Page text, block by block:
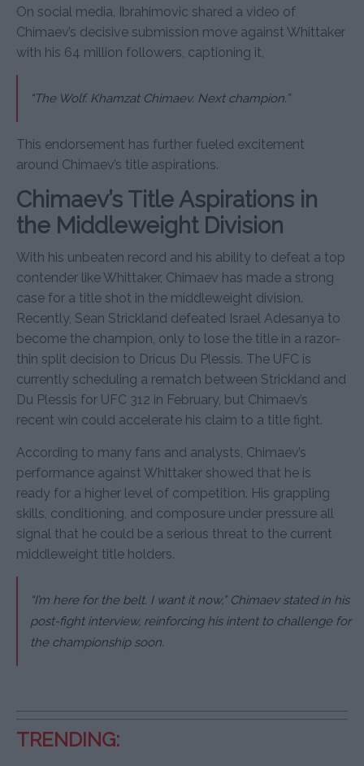
On social media, Ibrahimovic shared a video of
Chimaev’s decisive submission move against Whittaker
with his 64 million followers, captioning it,
“The Wolf. Khamzat Chimaev. Next champion.”
This endorsement has further fueled excitement
around Chimaev’s title aspirations.
Chimaev’s Title Aspirations in
the Middleweight Division
With his unbeaten record and his ability to defeat a top
contender like Whittaker, Chimaev has made a strong
case for a title shot in the middleweight division.
Recently, Sean Strickland defeated Israel Adesanya to
become the champion, only to lose the title in a razor-
thin split decision to Dricus Du Plessis. The UFC is
currently scheduling a rematch between Strickland and
Du Plessis for UFC 312 in February, but Chimaev’s
recent win could accelerate his claim to a title fight.
According to many fans and analysts, Chimaev’s
performance against Whittaker showed that he is
ready for a higher level of competition. His grappling
skills, conditioning, and composure under pressure all
signal that he could be a serious threat to the current
middleweight title holders.
“I’m here for the belt. I want it now,” Chimaev stated in his
post-fight interview, reinforcing his intent to challenge for
the championship soon.
TRENDING: